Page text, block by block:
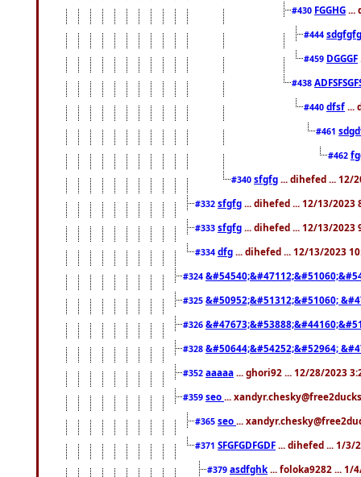
#430 FGGHG ...
#444
#459 DGGGF
#438
#440 dfsf ...
#461
#462
#340 sfgfg ... dihefed ... 12/
#332 sfgfg ... dihefed ... 12/13/2023
#333 sfgfg ... dihefed ... 12/13/2023
#334 dfg ... dihefed ... 12/13/2023
#324
#325 &#50952;&#51312;&#51060;
#326
#328 &#50644;&#54252;&#52964;
#352 aaaaa ... ghori92 ... 12/28/2023
#359 seo ...
#365 seo ...
#371 SFGFGDFGDF ... dihefed ... 1/3/
#379 asdfghk ... foloka9282 ... 1/